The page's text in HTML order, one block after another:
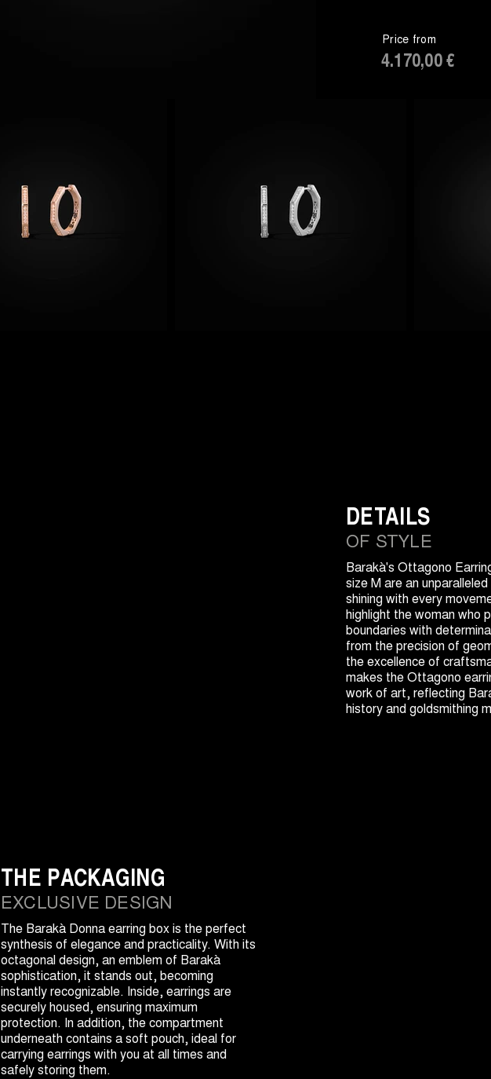
Price from
4.170,00 €
The Barakà Donna earring box is the perfect
synthesis of elegance and practicality. With its
octagonal design, an emblem of Barakà
sophistication, it stands out, becoming
instantly recognizable. Inside, earrings are
securely housed, ensuring maximum
protection. In addition, the compartment
underneath contains a soft pouch, ideal for
carrying earrings with you at all times and
safely storing them.
EXCLUSIVE DESIGN
THE PACKAGING
Barakà's Ottagono
size M are an
shining with every
highlight the woman who
boundaries with
from the precision of
the excellence of
makes the Ottagono
work of art, reflecting
history and goldsmithing
OF STYLE
DETAILS